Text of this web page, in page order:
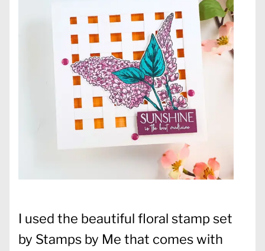
I used the beautiful floral stamp set
by Stamps by Me that comes with